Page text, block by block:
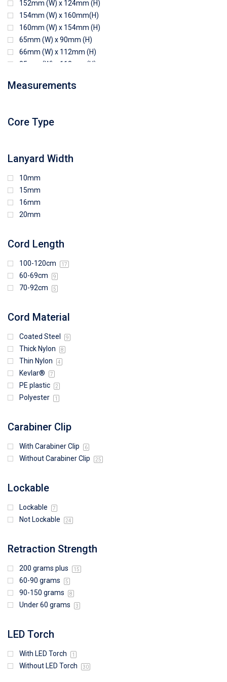
152mm (W) x 124mm (H)
154mm (W) x 160mm(H)
160mm (W) x 154mm (H)
65mm (W) x 90mm (H)
66mm (W) x 112mm (H)
85mm (W) x 118mm (H)
94mm (W) x 80mm (H)
97mm (W) x 85mm (H)
Measurements
Core Type
Lanyard Width
10mm
15mm
16mm
20mm
Cord Length
100-120cm 17
60-69cm 9
70-92cm 5
Cord Material
Coated Steel 9
Thick Nylon 8
Thin Nylon 4
Kevlar® 7
PE plastic 2
Polyester 1
Carabiner Clip
With Carabiner Clip 6
Without Carabiner Clip 25
Lockable
Lockable 7
Not Lockable 24
Retraction Strength
200 grams plus 15
60-90 grams 5
90-150 grams 8
Under 60 grams 3
LED Torch
With LED Torch 1
Without LED Torch 30